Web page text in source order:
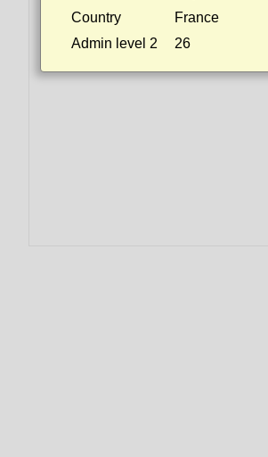
Country
France
Admin level 2
26